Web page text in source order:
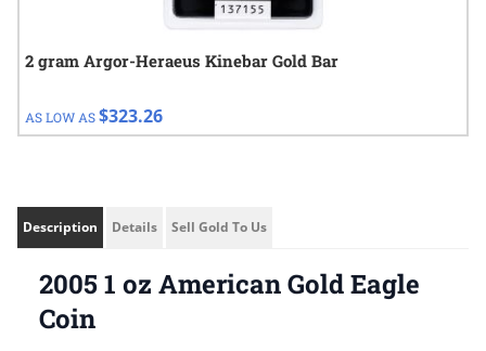
2 gram Argor-Heraeus Kinebar Gold Bar
AS LOW AS$323.26
Description Details Sell Gold To Us
2005 1 oz American Gold Eagle
Coin